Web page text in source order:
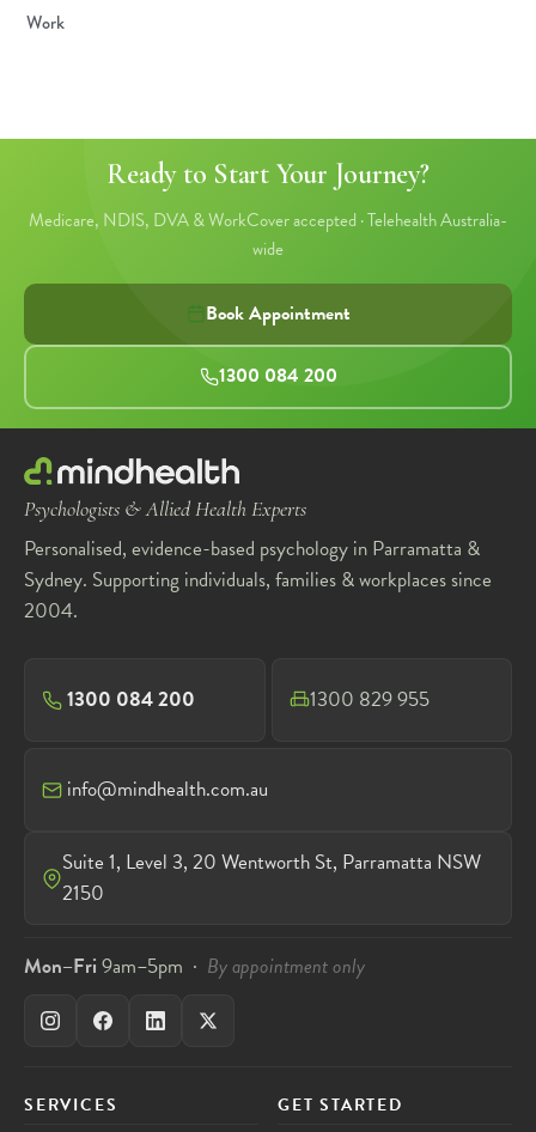
Work
Ready to Start Your Journey?
Medicare, NDIS, DVA & WorkCover accepted · Telehealth Australia-
wide
Book Appointment
1300 084 200
Psychologists & Allied Health Experts
Personalised, evidence-based psychology in Parramatta &
Sydney. Supporting individuals, families & workplaces since
2004.
1300 084 200 1300 829 955
info@mindhealth.com.au
Suite 1, Level 3, 20 Wentworth St, Parramatta NSW
2150
Mon–Fri 9am–5pm · By appointment only
SERVICES GET STARTED